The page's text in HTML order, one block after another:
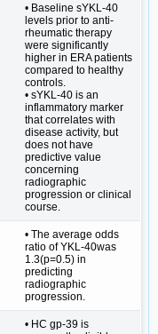
• Baseline sYKL-40
levels prior to anti-
rheumatic therapy
were significantly
higher in ERA patients
compared to healthy
controls.
• sYKL-40 is an
inflammatory marker
that correlates with
disease activity, but
does not have
predictive value
concerning
radiographic
progression or clinical
course.
• The average odds
ratio of YKL-40was
1.3(p=0.5) in
predicting
radiographic
progression.
• HC gp-39 is